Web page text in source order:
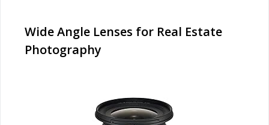
Wide Angle Lenses for Real Estate
Photography